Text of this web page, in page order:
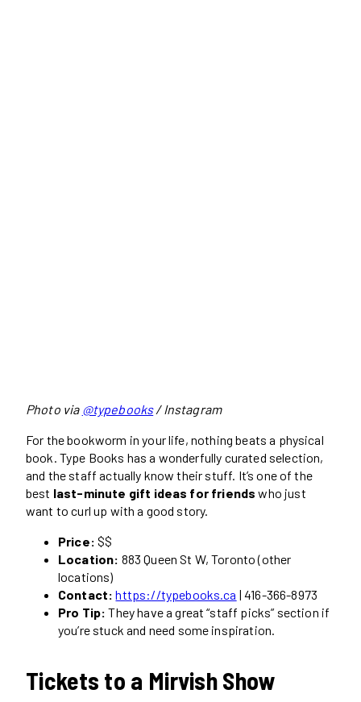
Photo via @typebooks/ Instagram
For the bookworm in your life, nothing beats a physical
book. Type Books has a wonderfully curated selection,
and the staff actually know their stuff. It’s one of the
best last-minute gift ideas for friends who just
want to curl up with a good story.
Price: $$
Location: 883 Queen St W, Toronto (other
locations)
Contact: https://typebooks.ca | 416-366-8973
Pro Tip: They have a great “staff picks” section if
you’re stuck and need some inspiration.
Tickets to a Mirvish Show